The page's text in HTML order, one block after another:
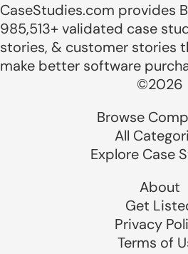
CaseStudies.com provides
985,513+ validated case
stories, & customer stories
make better software
©2026
Browse
All
Explore Case
About
Get
Privacy
Terms of